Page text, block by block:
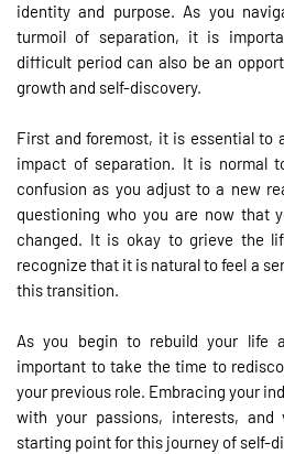
identity and purpose. As you
turmoil of separation, it is
difficult period can also be an
growth and self-discovery.
First and foremost, it is essential to
impact of separation. It is normal
confusion as you adjust to a new
questioning who you are now that
changed. It is okay to grieve the
recognize that it is natural to feel a
this transition.
As you begin to rebuild your life
important to take the time to
your previous role. Embracing your
with your passions, interests,
starting point for this journey of self-